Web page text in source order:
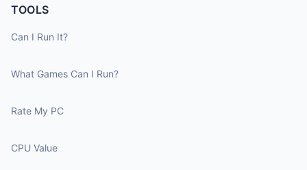
TOOLS
Can I Run It?
What Games Can I Run?
Rate My PC
CPU Value